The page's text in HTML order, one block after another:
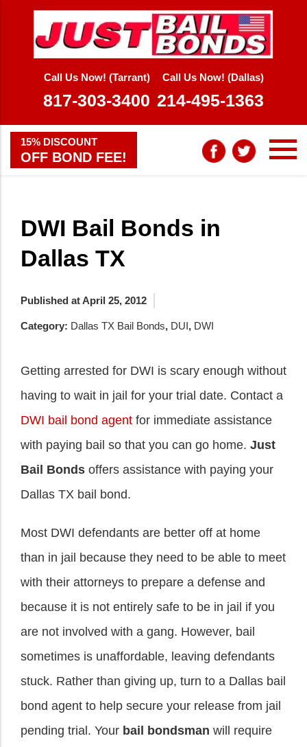
Call Us Now! (Tarrant)
817-303-3400
Call Us Now! (Dallas)
214-495-1363
15% DISCOUNT
OFF BOND FEE!
DWI Bail Bonds in
Dallas TX
Published at April 25, 2012
Category: Dallas TX Bail Bonds, DUI, DWI
Getting arrested for DWI is scary enough without
having to wait in jail for your trial date. Contact a
DWI bail bond agent for immediate assistance
with paying bail so that you can go home. Just
Bail Bonds offers assistance with paying your
Dallas TX bail bond.
Most DWI defendants are better off at home
than in jail because they need to be able to meet
with their attorneys to prepare a defense and
because it is not entirely safe to be in jail if you
are not involved with a gang. However, bail
sometimes is unaffordable, leaving defendants
stuck. Rather than giving up, turn to a Dallas bail
bond agent to help secure your release from jail
pending trial. Your bail bondsman will require